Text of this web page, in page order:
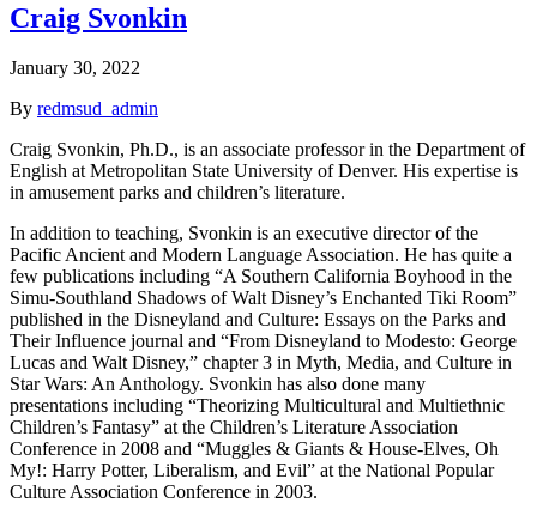
Craig Svonkin
January 30, 2022
By redmsud_admin
Craig Svonkin, Ph.D., is an associate professor in the Department of
English at Metropolitan State University of Denver. His expertise is
in amusement parks and children’s literature.
In addition to teaching, Svonkin is an executive director of the
Pacific Ancient and Modern Language Association. He has quite a
few publications including “A Southern California Boyhood in the
Simu-Southland Shadows of Walt Disney’s Enchanted Tiki Room”
published in the Disneyland and Culture: Essays on the Parks and
Their Influence journal and “From Disneyland to Modesto: George
Lucas and Walt Disney,” chapter 3 in Myth, Media, and Culture in
Star Wars: An Anthology. Svonkin has also done many
presentations including “Theorizing Multicultural and Multiethnic
Children’s Fantasy” at the Children’s Literature Association
Conference in 2008 and “Muggles & Giants & House-Elves, Oh
My!: Harry Potter, Liberalism, and Evil” at the National Popular
Culture Association Conference in 2003.